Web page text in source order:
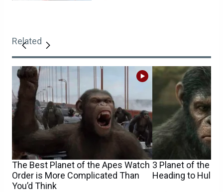
Related
The Best Planet of the Apes Watch
Order is More Complicated Than
You’d Think
3 Planet of the
Heading to Hulu